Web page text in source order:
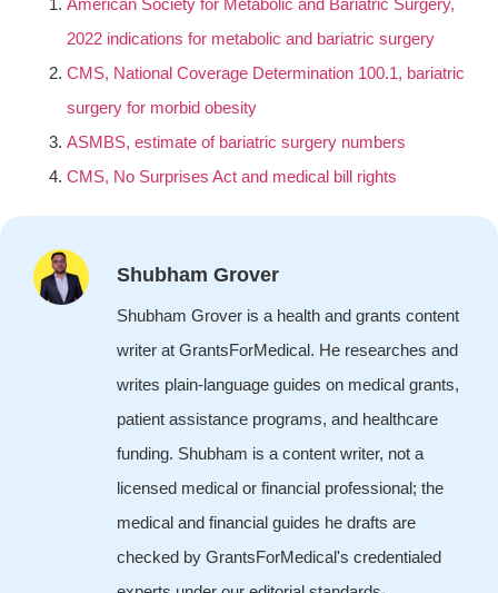
American Society for Metabolic and Bariatric Surgery,
2022 indications for metabolic and bariatric surgery
CMS, National Coverage Determination 100.1, bariatric
surgery for morbid obesity
ASMBS, estimate of bariatric surgery numbers
CMS, No Surprises Act and medical bill rights
Shubham Grover
Shubham Grover is a health and grants content
writer at GrantsForMedical. He researches and
writes plain-language guides on medical grants,
patient assistance programs, and healthcare
funding. Shubham is a content writer, not a
licensed medical or financial professional; the
medical and financial guides he drafts are
checked by GrantsForMedical's credentialed